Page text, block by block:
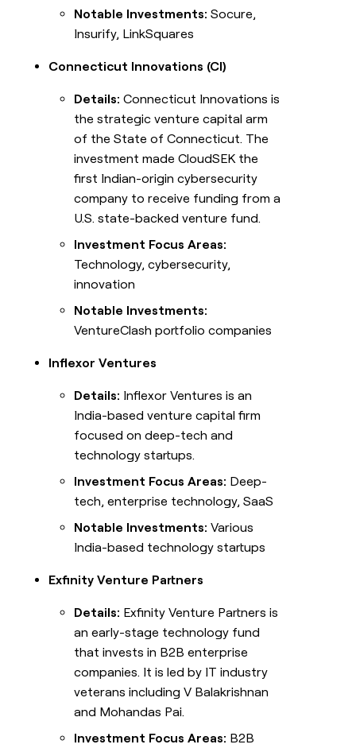
Notable Investments: Socure,
Insurify, LinkSquares
Connecticut Innovations (CI)
Details: Connecticut Innovations is
the strategic venture capital arm
of the State of Connecticut. The
investment made CloudSEK the
first Indian-origin cybersecurity
company to receive funding from a
U.S. state-backed venture fund.
Investment Focus Areas:
Technology, cybersecurity,
innovation
Notable Investments:
VentureClash portfolio companies
Inflexor Ventures
Details: Inflexor Ventures is an
India-based venture capital firm
focused on deep-tech and
technology startups.
Investment Focus Areas: Deep-
tech, enterprise technology, SaaS
Notable Investments: Various
India-based technology startups
Exfinity Venture Partners
Details: Exfinity Venture Partners is
an early-stage technology fund
that invests in B2B enterprise
companies. It is led by IT industry
veterans including V Balakrishnan
and Mohandas Pai.
Investment Focus Areas: B2B